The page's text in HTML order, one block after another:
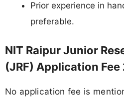
Prior experience in
preferable.
NIT Raipur Junior
(JRF) Application Fee
No application fee is